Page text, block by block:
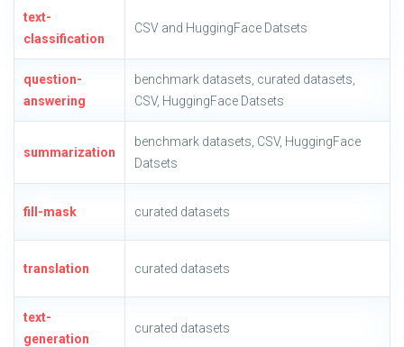
text-
classification
CSV and HuggingFace Datsets
question-
answering
benchmark datasets, curated datasets,
CSV, HuggingFace Datsets
summarization
benchmark datasets, CSV, HuggingFace
Datsets
fill-mask curated datasets
translation curated datasets
text-
generation
curated datasets